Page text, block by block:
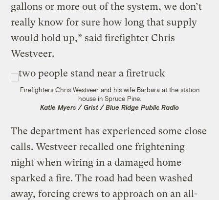
gallons or more out of the system, we don’t
really know for sure how long that supply
would hold up,” said firefighter Chris
Westveer.
Firefighters Chris Westveer and his wife Barbara at the station
house in Spruce Pine.
Katie Myers / Grist / Blue Ridge Public Radio
The department has experienced some close
calls. Westveer recalled one frightening
night when wiring in a damaged home
sparked a fire. The road had been washed
away, forcing crews to approach on an all-